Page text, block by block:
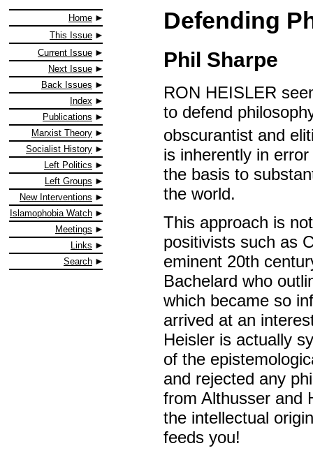
Home
This Issue
Current Issue
Next Issue
Back Issues
Index
Publications
Marxist Theory
Socialist History
Left Politics
Left Groups
New Interventions
Islamophobia Watch
Meetings
Links
Search
Defending
Phil Sharpe
RON HEISLER
to defend
obscurantist and
is inherently in
the basis to
the world.
This approach is
positivists such as
eminent 20th
Bachelard who
which became so
arrived at an
Heisler is actually
of the
and rejected any
from Althusser and
the intellectual
feeds you!